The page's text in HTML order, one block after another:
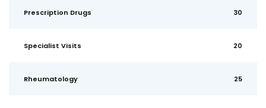
Prescription Drugs 30
Specialist Visits 20
Rheumatology 25